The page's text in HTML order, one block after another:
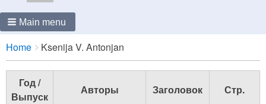
Main menu
Breadcrumbs
You
are
here:
Home Ksenija V. Antonjan
Год /
Выпуск
Авторы Заголовок Стр.